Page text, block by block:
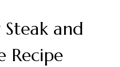
and
Recipe